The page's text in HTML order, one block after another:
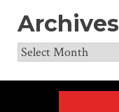
Archives
Archives